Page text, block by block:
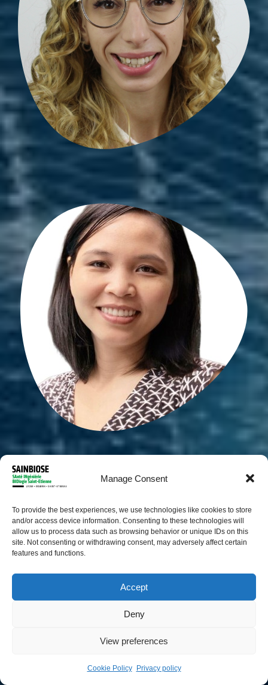
Manage Consent
To provide the best experiences, we use technologies like cookies to store
and/or access device information. Consenting to these technologies will
allow us to process data such as browsing behavior or unique IDs on this
site. Not consenting or withdrawing consent, may adversely affect certain
features and functions.
Accept
Deny
View preferences
Cookie Policy Privacy policy
Amandine Zellag
PhD student
Son May
PhD student
Arthur Plantard
PhD student